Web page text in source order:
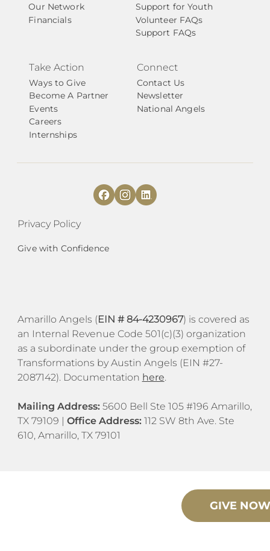
Our Network
Financials
Support for Youth
Volunteer FAQs
Support FAQs
Take Action
Ways to Give
Become A Partner
Events
Careers
Internships
Connect
Contact Us
Newsletter
National Angels
Privacy Policy
Give with Confidence
​​Amarillo Angels (EIN # 84-4230967) is covered as
an Internal Revenue Code 501(c)(3) organization
as a subordinate under the group exemption of
Transformations by Austin Angels (EIN #27-
2087142). Documentation here.
Mailing Address: 5600 Bell Ste 105 #196 Amarillo,
TX 79109 | Office Address: 112 SW 8th Ave. Ste
610, Amarillo, TX 79101
GIVE NOW